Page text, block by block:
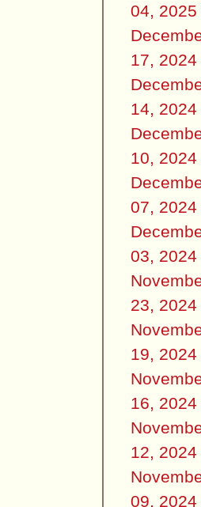
04, 2025
17, 2024
14, 2024
10, 2024
07, 2024
03, 2024
23, 2024
19, 2024
16, 2024
12, 2024
09, 2024